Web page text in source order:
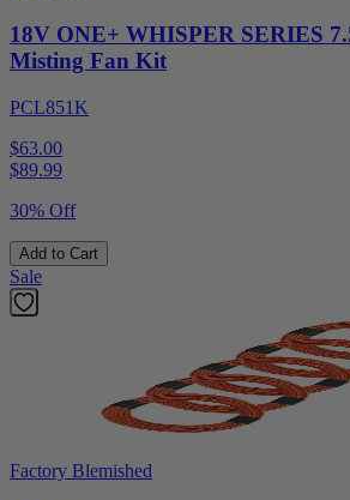
18V ONE+ WHISPER SERIES
Misting Fan Kit
PCL851K
$63.00
$89.99
30% Off
Add to Cart
Sale
Factory Blemished